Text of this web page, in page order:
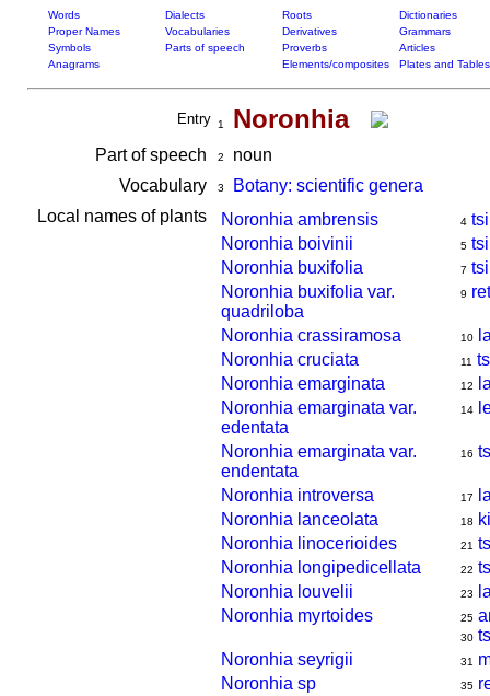
Words Dialects Roots
Dictionaries
Proper Names
Vocabularies Derivatives
Grammars
Symbols
Parts of speech Proverbs
Articles
Anagrams
Elements/composites Plates and Tables
Entry 1 Noronhia
Part of speech 2
noun
Vocabulary
3
Botany: scientific genera
Local names of plants
Noronhia ambrensis 4
Noronhia boivinii
5
Noronhia buxifolia
7
Noronhia buxifolia var.
quadriloba
9
Noronhia crassiramosa 10
Noronhia cruciata
11
Noronhia emarginata
12
Noronhia emarginata var.
edentata
14
Noronhia emarginata var.
endentata
16
Noronhia introversa 17
Noronhia lanceolata
18
Noronhia linocerioides
21
Noronhia longipedicellata
22
Noronhia louvelii
23
Noronhia myrtoides
25
30
Noronhia seyrigii
31
Noronhia sp
35